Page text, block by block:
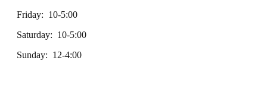
Friday: 10-5:00
Saturday: 10-5:00
Sunday: 12-4:00